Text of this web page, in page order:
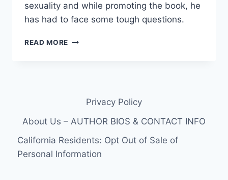
sexuality and while promoting the book, he
has had to face some tough questions.
READ MORE CLIVE
Privacy Policy
About Us – AUTHOR BIOS & CONTACT INFO
California Residents: Opt Out of Sale of
Personal Information